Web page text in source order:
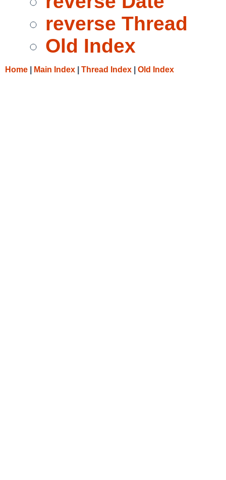
reverse Thread
Old Index
Home Main Index Thread Index Old Index